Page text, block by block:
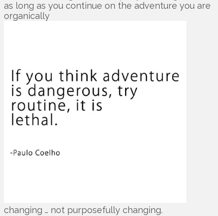
as long as you continue on the adventure you are
organically
changing … not purposefully changing.